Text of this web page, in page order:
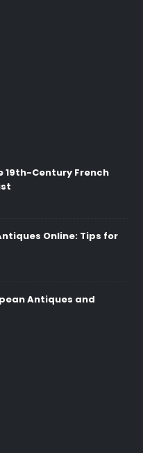
19th-Century French
Online: Tips for
Antiques and